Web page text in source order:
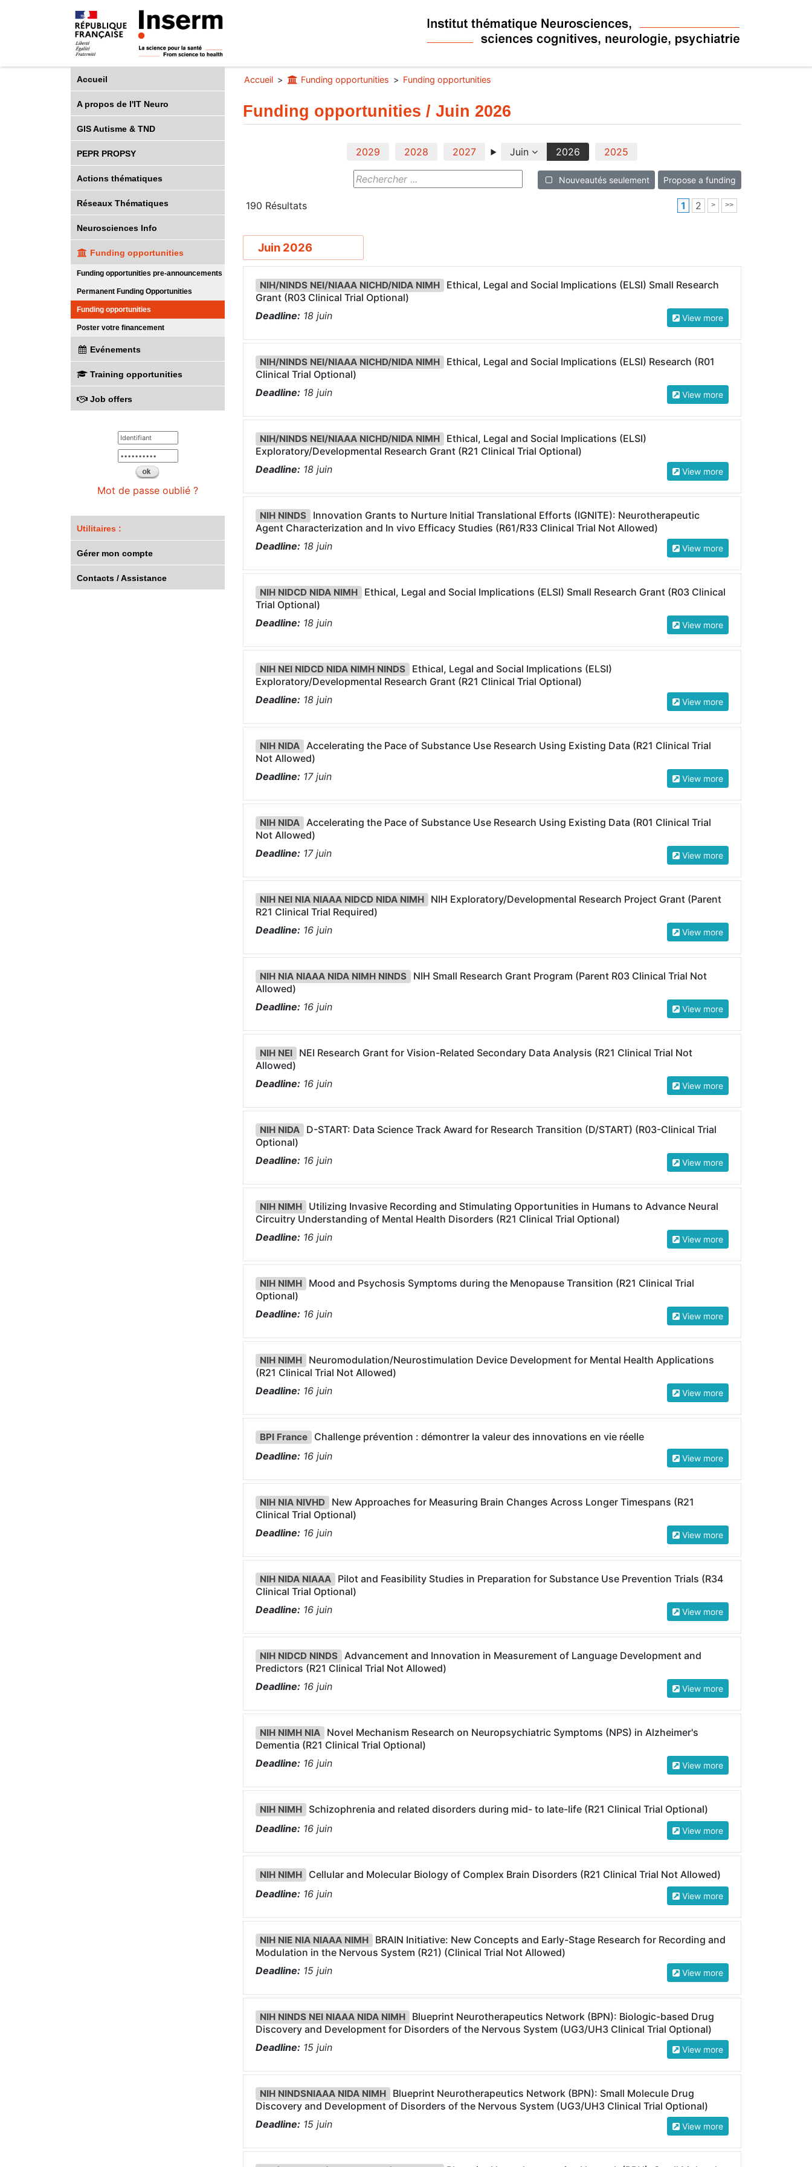
Accueil
A propos de l'IT Neuro
GIS Autisme & TND
PEPR PROPSY
Actions thématiques
Réseaux Thématiques
Neurosciences Info
Funding opportunities
Funding opportunities pre-announcements
Permanent Funding Opportunities
Funding opportunities
Poster votre financement
Evénements
Training opportunities
Job offers
Mot de passe oublié ?
Utilitaires :
Gérer mon compte
Contacts / Assistance
Accueil Funding opportunities Funding opportunities
Funding opportunities / Juin 2026
2029 2028 2027 Juin 2026 2025
Nouveautés seulement Propose a funding
1 2 > >>
190 Résultats
Juin 2026
NIH/NINDS NEI/NIAAA NICHD/NIDA NIMH
Ethical, Legal and Social Implications (ELSI) Small Research
Grant (R03 Clinical Trial Optional)
Deadline: 18 juin View more
NIH/NINDS NEI/NIAAA NICHD/NIDA NIMH
Ethical, Legal and Social Implications (ELSI) Research (R01
Clinical Trial Optional)
Deadline: 18 juin View more
NIH/NINDS NEI/NIAAA NICHD/NIDA NIMH
Ethical, Legal and Social Implications (ELSI)
Exploratory/Developmental Research Grant (R21 Clinical Trial Optional)
Deadline: 18 juin View more
NIH NINDS
Innovation Grants to Nurture Initial Translational Efforts (IGNITE): Neurotherapeutic
Agent Characterization and In vivo Efficacy Studies (R61/R33 Clinical Trial Not Allowed)
Deadline: 18 juin View more
NIH NIDCD NIDA NIMH
Ethical, Legal and Social Implications (ELSI) Small Research Grant (R03 Clinical
Trial Optional)
Deadline: 18 juin View more
NIH NEI NIDCD NIDA NIMH NINDS
Ethical, Legal and Social Implications (ELSI)
Exploratory/Developmental Research Grant (R21 Clinical Trial Optional)
Deadline: 18 juin View more
NIH NIDA Accelerating the Pace of Substance Use Research Using Existing Data (R21 Clinical Trial
Not Allowed)
Deadline: 17 juin View more
NIH NIDA Accelerating the Pace of Substance Use Research Using Existing Data (R01 Clinical Trial
Not Allowed)
Deadline: 17 juin View more
NIH NEI NIA NIAAA NIDCD NIDA NIMH
NIH Exploratory/Developmental Research Project Grant (Parent
R21 Clinical Trial Required)
Deadline: 16 juin View more
NIH NIA NIAAA NIDA NIMH NINDS
NIH Small Research Grant Program (Parent R03 Clinical Trial Not
Allowed)
Deadline: 16 juin View more
NIH NEI
NEI Research Grant for Vision-Related Secondary Data Analysis (R21 Clinical Trial Not
Allowed)
Deadline: 16 juin View more
NIH NIDA
D-START: Data Science Track Award for Research Transition (D/START) (R03-Clinical Trial
Optional)
Deadline: 16 juin View more
NIH NIMH
Utilizing Invasive Recording and Stimulating Opportunities in Humans to Advance Neural
Circuitry Understanding of Mental Health Disorders (R21 Clinical Trial Optional)
Deadline: 16 juin View more
NIH NIMH
Mood and Psychosis Symptoms during the Menopause Transition (R21 Clinical Trial
Optional)
Deadline: 16 juin View more
NIH NIMH
Neuromodulation/Neurostimulation Device Development for Mental Health Applications
(R21 Clinical Trial Not Allowed)
Deadline: 16 juin View more
BPI France
Challenge prévention : démontrer la valeur des innovations en vie réelle
Deadline: 16 juin View more
NIH NIA NIVHD
New Approaches for Measuring Brain Changes Across Longer Timespans (R21
Clinical Trial Optional)
Deadline: 16 juin View more
NIH NIDA NIAAA
Pilot and Feasibility Studies in Preparation for Substance Use Prevention Trials (R34
Clinical Trial Optional)
Deadline: 16 juin View more
NIH NIDCD NINDS Advancement and Innovation in Measurement of Language Development and
Predictors (R21 Clinical Trial Not Allowed)
Deadline: 16 juin View more
NIH NIMH NIA
Novel Mechanism Research on Neuropsychiatric Symptoms (NPS) in Alzheimer's
Dementia (R21 Clinical Trial Optional)
Deadline: 16 juin View more
NIH NIMH
Schizophrenia and related disorders during mid- to late-life (R21 Clinical Trial Optional)
Deadline: 16 juin View more
NIH NIMH
Cellular and Molecular Biology of Complex Brain Disorders (R21 Clinical Trial Not Allowed)
Deadline: 16 juin View more
NIH NIE NIA NIAAA NIMH
BRAIN Initiative: New Concepts and Early-Stage Research for Recording and
Modulation in the Nervous System (R21) (Clinical Trial Not Allowed)
Deadline: 15 juin View more
NIH NINDS NEI NIAAA NIDA NIMH
Blueprint Neurotherapeutics Network (BPN): Biologic-based Drug
Discovery and Development for Disorders of the Nervous System (UG3/UH3 Clinical Trial Optional)
Deadline: 15 juin View more
NIH NINDSNIAAA NIDA NIMH
Blueprint Neurotherapeutics Network (BPN): Small Molecule Drug
Discovery and Development of Disorders of the Nervous System (UG3/UH3 Clinical Trial Optional)
Deadline: 15 juin View more